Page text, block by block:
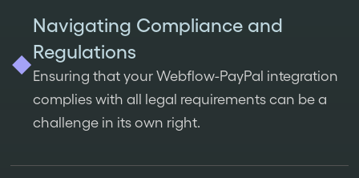
Navigating Compliance and
Regulations
Ensuring that your Webflow-PayPal integration
complies with all legal requirements can be a
challenge in its own right.